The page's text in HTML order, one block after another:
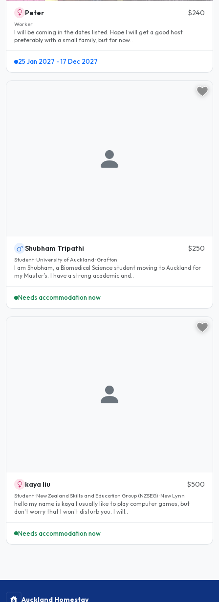
Peter $240
Worker
I will be coming in the dates listed. Hope I will get a good host
preferably with a small family, but for now..
25 Jan 2027 - 17 Dec 2027
Shubham Tripathi $250
Student · University of Auckland · Grafton
I am Shubham, a Biomedical Science student moving to Auckland for
my Master’s. I have a strong academic and..
Needs accommodation now
kaya liu $500
Student · New Zealand Skills and Education Group (NZSEG) · New Lynn
hello my name is kaya I usually like to play computer games, but
don't worry that I won't disturb you. I will..
Needs accommodation now
Auckland Homestay